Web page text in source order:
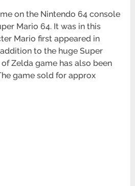
on the Nintendo 64 console
Mario 64. It was in this
Mario first appeared in
to the huge Super
Zelda game has also been
game sold for approx